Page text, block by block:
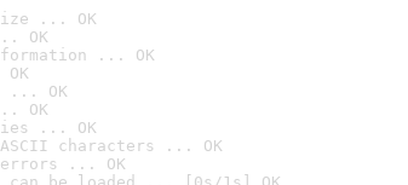
... OK
OK
... OK
... OK
OK
... OK
characters ... OK
... OK